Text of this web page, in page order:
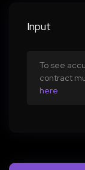
Input
To see
contract
here